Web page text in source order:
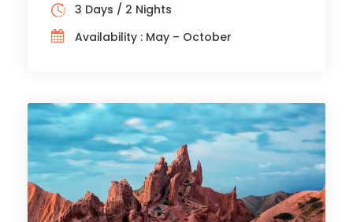
3 Days / 2 Nights
Availability : May – October